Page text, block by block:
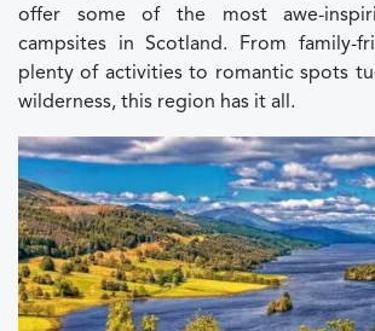
offer some of the most awe-
campsites in Scotland. From family-
plenty of activities to romantic spots
wilderness, this region has it all.